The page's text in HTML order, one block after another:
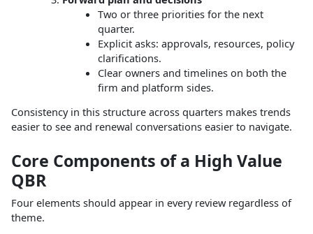
Two or three priorities for the next
quarter.
Explicit asks: approvals, resources, policy
clarifications.
Clear owners and timelines on both the
firm and platform sides.
Consistency in this structure across quarters makes trends
easier to see and renewal conversations easier to navigate.
Core Components of a High Value
QBR
Four elements should appear in every review regardless of
theme.